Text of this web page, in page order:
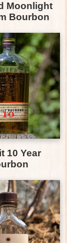
Moonlight
Bourbon
10 Year